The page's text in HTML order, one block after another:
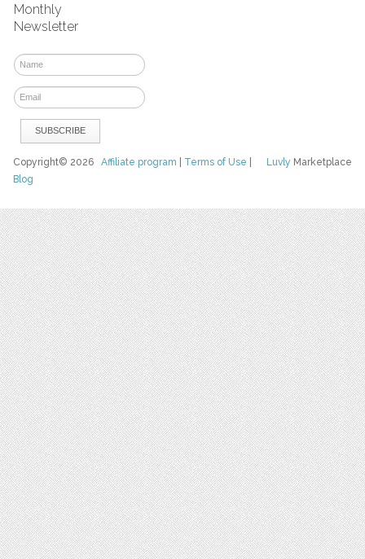
Monthly
Newsletter
Luvly Marketplace
Copyright© 2026Affiliate program Terms of Use
Blog